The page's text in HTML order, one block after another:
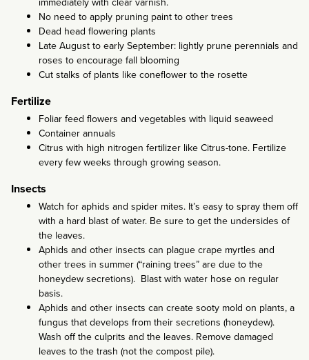
No need to apply pruning paint to other trees
Dead head flowering plants
Late August to early September: lightly prune perennials and
roses to encourage fall blooming
Cut stalks of plants like coneflower to the rosette
Fertilize
Foliar feed flowers and vegetables with liquid seaweed
Container annuals
Citrus with high nitrogen fertilizer like Citrus-tone. Fertilize
every few weeks through growing season.
Insects
Watch for aphids and spider mites. It’s easy to spray them off
with a hard blast of water. Be sure to get the undersides of
the leaves.
Aphids and other insects can plague crape myrtles and
other trees in summer (“raining trees” are due to the
honeydew secretions). Blast with water hose on regular
basis.
Aphids and other insects can create sooty mold on plants, a
fungus that develops from their secretions (honeydew).
Wash off the culprits and the leaves. Remove damaged
leaves to the trash (not the compost pile).